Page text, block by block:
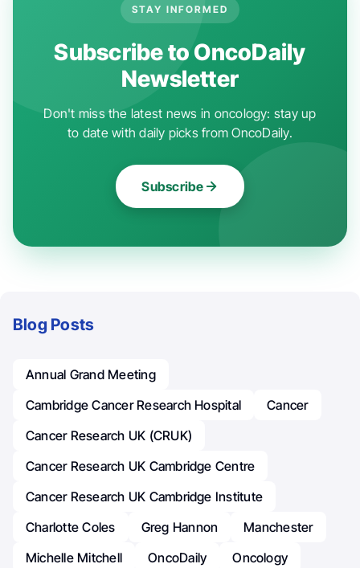
STAY INFORMED
Subscribe to OncoDaily
Newsletter
Don't miss the latest news in oncology: stay up
to date with daily picks from OncoDaily.
Subscribe
Blog Posts
Annual Grand Meeting
Cambridge Cancer Research Hospital
Cancer
Cancer Research UK (CRUK)
Cancer Research UK Cambridge Centre
Cancer Research UK Cambridge Institute
Charlotte Coles
Greg Hannon
Manchester
Michelle Mitchell
OncoDaily
Oncology